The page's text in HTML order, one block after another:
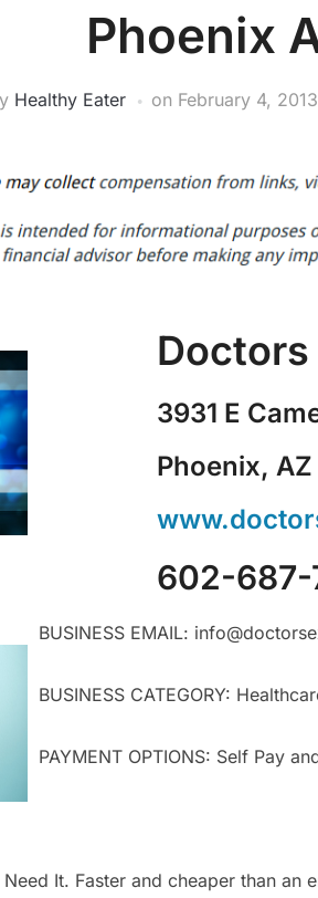
Phoenix
Healthy Eater on February 4, 2013
Doctors
3931 E
Phoenix,
602-687-
BUSINESS EMAIL:
BUSINESS CATEGORY:
PAYMENT OPTIONS: Self Pay
It. Faster and cheaper than